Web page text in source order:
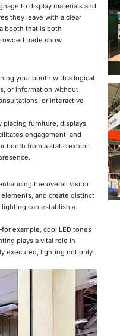
to display materials and
they leave with a clear
booth that is both
trade show
your booth with a logical
or information without
or interactive
placing furniture, displays,
engagement, and
booth from a static exhibit
the overall visitor
and create distinct
can establish a
example, cool LED tones
plays a vital role in
executed, lighting not only